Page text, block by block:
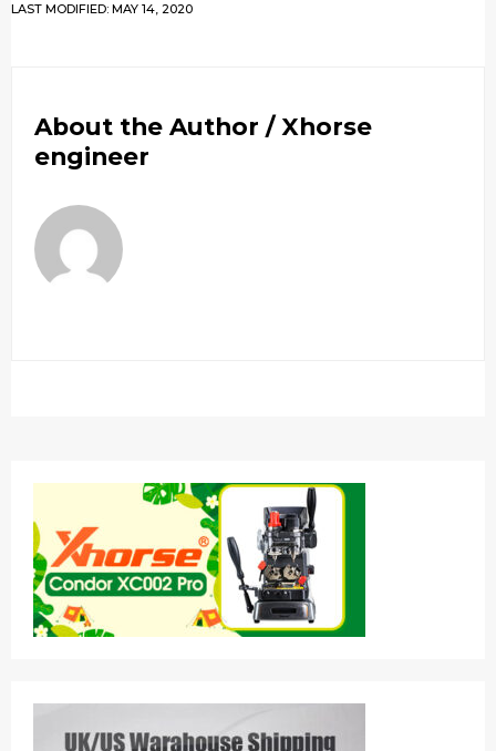
LAST MODIFIED: MAY 14, 2020
About the Author / Xhorse
engineer